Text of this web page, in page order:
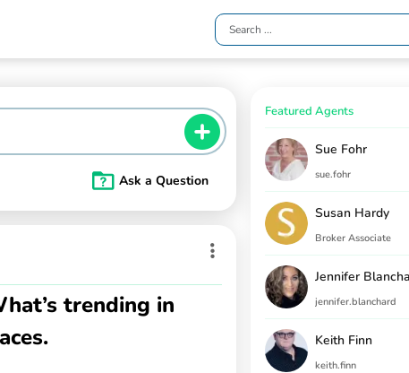
Ask a Question
trending in
Featured Agents
Sue Fohr
sue.fohr
Susan Hardy
Broker Associate
Jennifer
jennifer.blanchard
Keith Finn
keith.finn